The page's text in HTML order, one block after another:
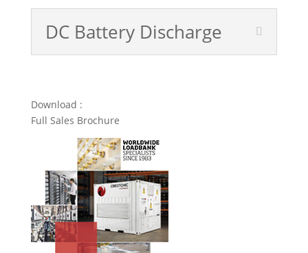
DC Battery Discharge
Download :
Full Sales Brochure